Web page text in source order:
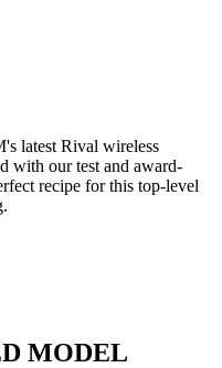
latest Rival wireless
with our test and award-
recipe for this top-level
MODEL